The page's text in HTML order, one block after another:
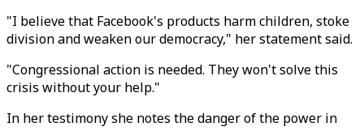
"I believe that Facebook's products harm children, stoke
division and weaken our democracy," her statement said.
"Congressional action is needed. They won't solve this
crisis without your help."
In her testimony she notes the danger of the power in